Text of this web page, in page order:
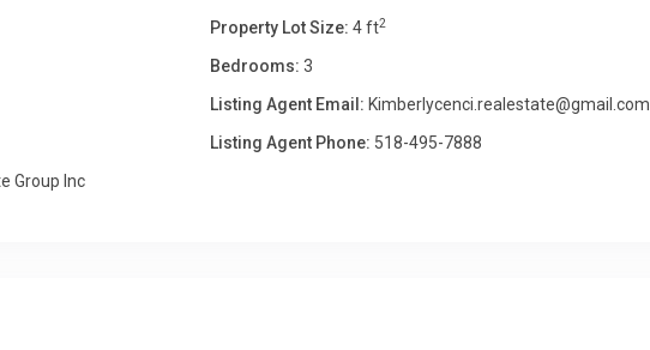
Property Lot Size: 4 ft2
Bedrooms: 3
Listing Agent Email: Kimberlycenci.realestate@gmail.com
Listing Agent Phone: 518-495-7888
Group Inc